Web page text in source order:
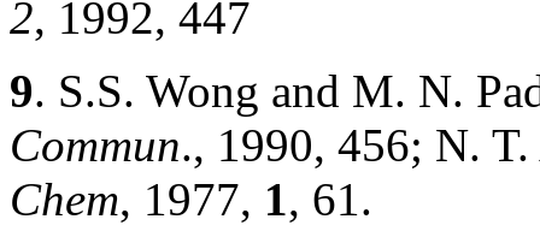
2, 1992, 447
9. S.S. Wong and M. N.
Commun., 1990, 456; N.
Chem, 1977, 1 , 61.